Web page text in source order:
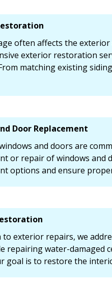
often affects the
exterior restoration
matching existing
Door Replacement
and doors are
or repair of windows and
options and ensure
to exterior repairs, we
repairing water-damaged
goal is to restore the